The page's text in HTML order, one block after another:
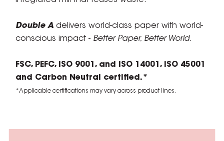
Double A delivers world-class paper with world-
conscious impact - Better Paper, Better World.
FSC, PEFC, ISO 9001, and ISO 14001, ISO 45001
and Carbon Neutral certified.*
*Applicable certifications may vary across product lines.